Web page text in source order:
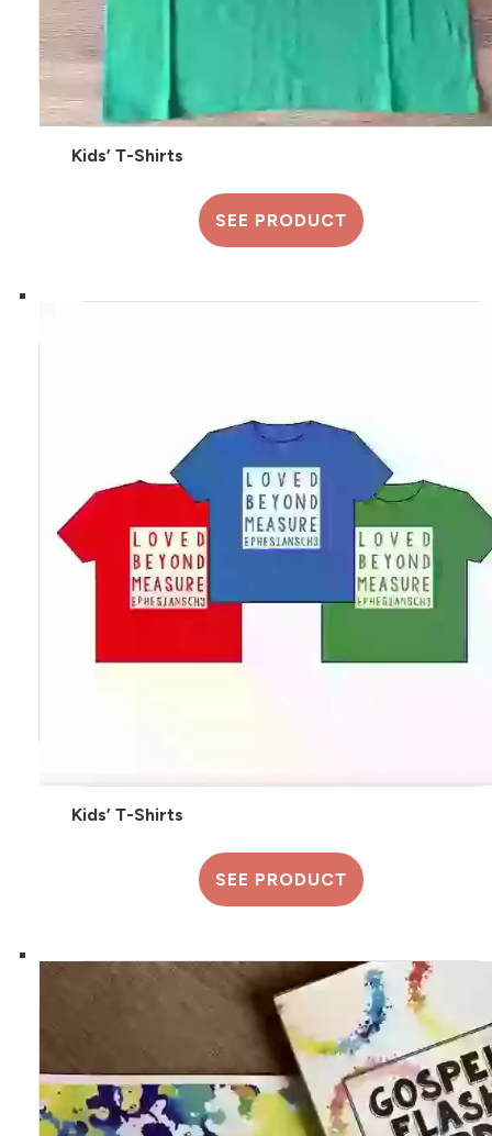
Kids’ T-Shirts
SEE PRODUCT
Kids’ T-Shirts
SEE PRODUCT